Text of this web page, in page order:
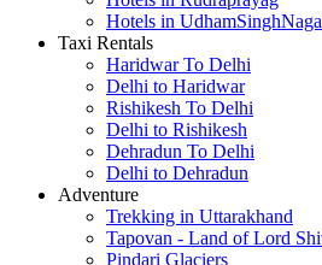
Hotels in
Taxi Rentals
Haridwar To Delhi
Delhi to Haridwar
Rishikesh To Delhi
Delhi to Rishikesh
Dehradun To Delhi
Delhi to Dehradun
Adventure
Trekking in Uttarakhand
Tapovan - Land of Lord
Pindari Glaciers